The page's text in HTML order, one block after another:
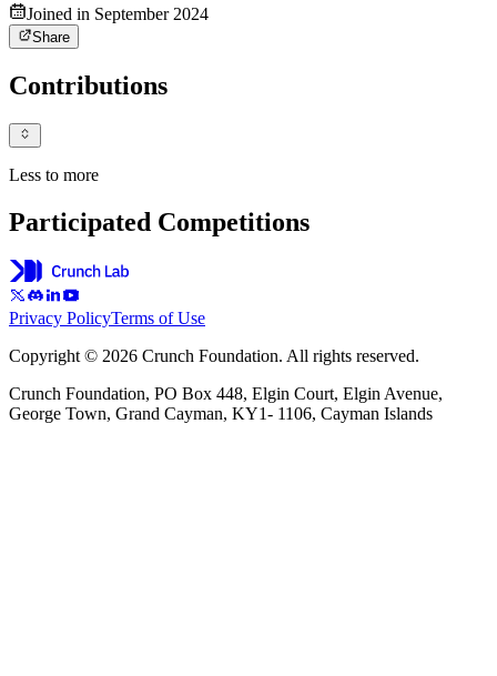
Joined in September 2024
Share
Contributions
Less to more
Participated Competitions
Privacy PolicyTerms of Use
Copyright © 2026 Crunch Foundation. All rights reserved.
Crunch Foundation, PO Box 448, Elgin Court, Elgin Avenue,
George Town, Grand Cayman, KY1- 1106, Cayman Islands